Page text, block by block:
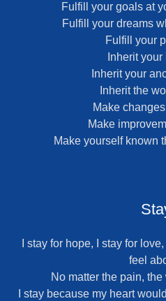
Fulfill your goals at
Fulfill your dreams
Fulfill your
Inherit
Inherit your
Inherit the
Make
Make
Make yourself known
I stay for hope, I stay for
feel
No matter the pain,
I stay because my heart